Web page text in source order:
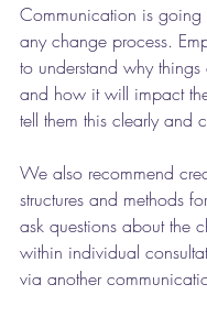
Communication is
any change process.
to understand why
and how it will impact
tell them this clearly and
We also recommend
structures and methods
ask questions about the
within individual
via another